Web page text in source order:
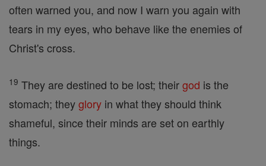
often warned you, and now I warn you again with
tears in my eyes, who behave like the enemies of
Christ's cross.
19 They are destined to be lost; theirgod is the
stomach; theyglory in what they should think
shameful, since their minds are set on earthly
things.